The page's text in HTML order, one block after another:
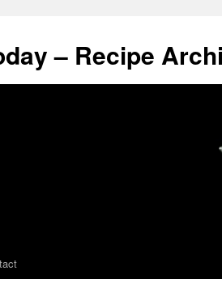
– Recipe